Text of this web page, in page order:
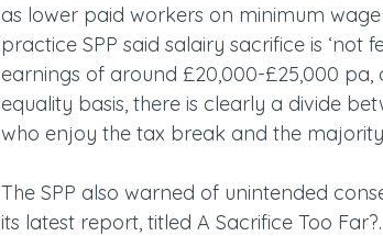
as lower paid workers on minimum
practice SPP said salairy sacrifice is
earnings of around £20,000-£25,000 pa,
equality basis, there is clearly a divide
who enjoy the tax break and the
The SPP also warned of unintended
its latest report, titled A Sacrifice Too Far?.